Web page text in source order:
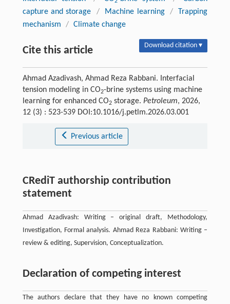
capture and storage
/ Machine learning /
Trapping
mechanism
/ Climate change
Cite this article Download citation ▾
Ahmad Azadivash, Ahmad Reza Rabbani. Interfacial
tension modeling in CO2-brine systems using machine
learning for enhanced CO2storage. Petroleum, 2026,
12 (3) : 523-539 DOI:10.1016/j.petlm.2026.03.001
Previous article
CRediT authorship contribution
statement
Ahmad Azadivash: Writing – original draft, Methodology,
Investigation, Formal analysis. Ahmad Reza Rabbani: Writing –
review & editing, Supervision, Conceptualization.
Declaration of competing interest
The authors declare that they have no known competing